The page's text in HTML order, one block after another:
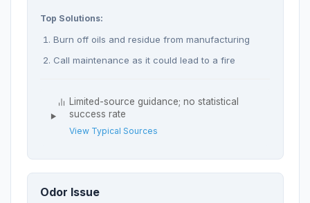
Top Solutions:
Burn off oils and residue from manufacturing
Call maintenance as it could lead to a fire
Limited-source guidance; no statistical
success rate
View Typical Sources
Odor Issue